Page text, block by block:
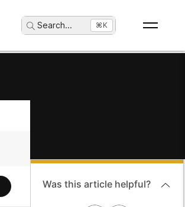
Search... ⌘K
Was this article helpful?